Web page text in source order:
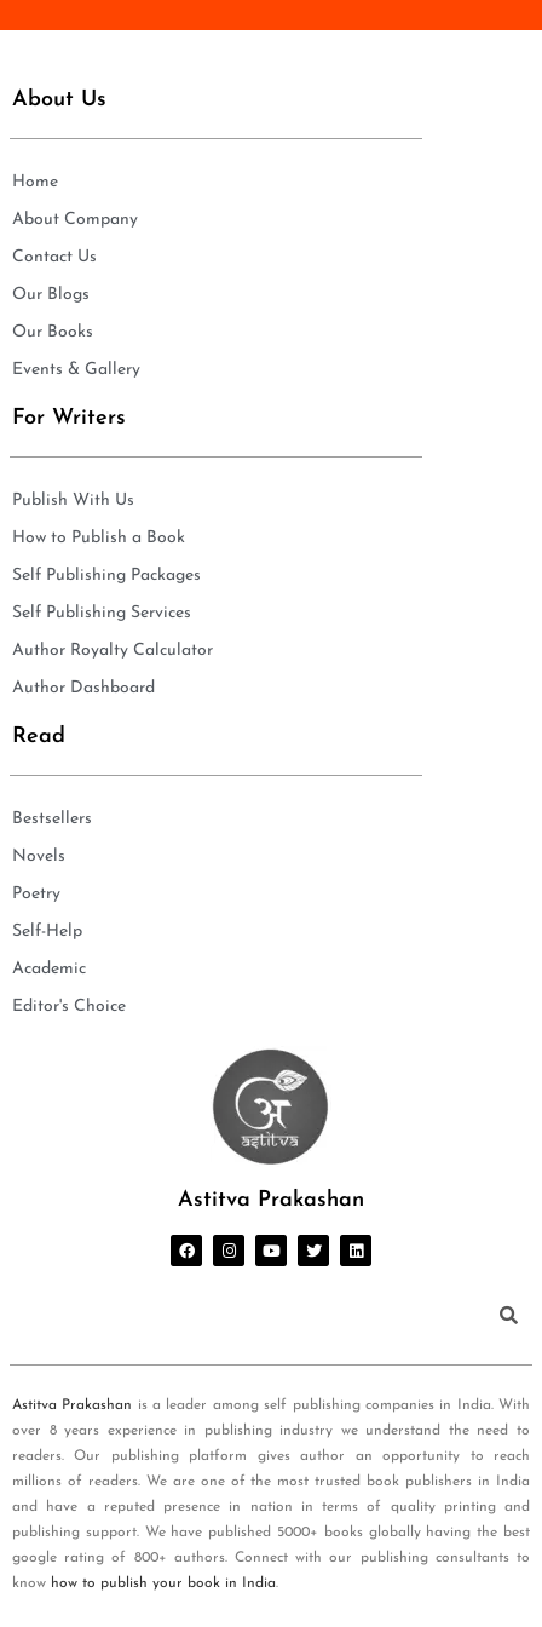
About Us
Home
About Company
Contact Us
Our Blogs
Our Books
Events & Gallery
For Writers
Publish With Us
How to Publish a Book
Self Publishing Packages
Self Publishing Services
Author Royalty Calculator
Author Dashboard
Read
Bestsellers
Novels
Poetry
Self-Help
Academic
Editor's Choice
Astitva Prakashan
Astitva Prakashan is a leader among self publishing companies in India. With
over 8 years experience in publishing industry we understand the need to
readers. Our publishing platform gives author an opportunity to reach
millions of readers. We are one of the most trusted book publishers in India
and have a reputed presence in nation in terms of quality printing and
publishing support. We have published 5000+ books globally having the best
google rating of 800+ authors. Connect with our publishing consultants to
know how to publish your book in India.